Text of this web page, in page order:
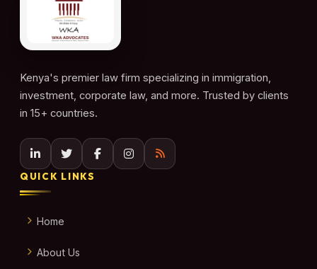
Kenya's premier law firm specializing in immigration,
investment, corporate law, and more. Trusted by clients
in 15+ countries.
QUICK LINKS
Home
About Us